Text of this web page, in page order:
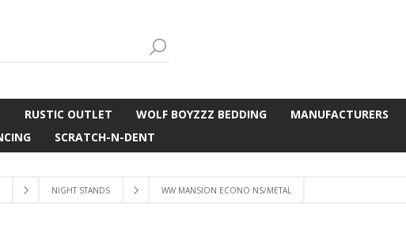
RUSTIC OUTLET WOLF BOYZZZ BEDDING
MANUFACTURERS
SCRATCH-N-DENT
NIGHT STANDS WW MANSION ECONO NS/METAL